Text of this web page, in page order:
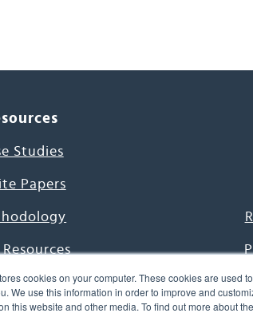
cookies on your computer. These cookies are used
We use this information in order to improve and
this website and other media. To find out more about
Studies
Papers
Resources
Project
of the Day